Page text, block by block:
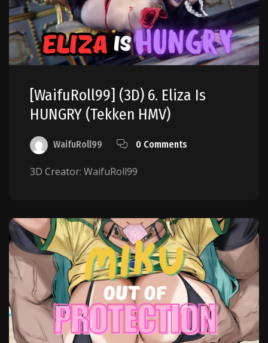
[WaifuRoll99] (3D) 6. Eliza Is
HUNGRY (Tekken HMV)
WaifuRoll99 0 Comments
3D Creator: WaifuRoll99